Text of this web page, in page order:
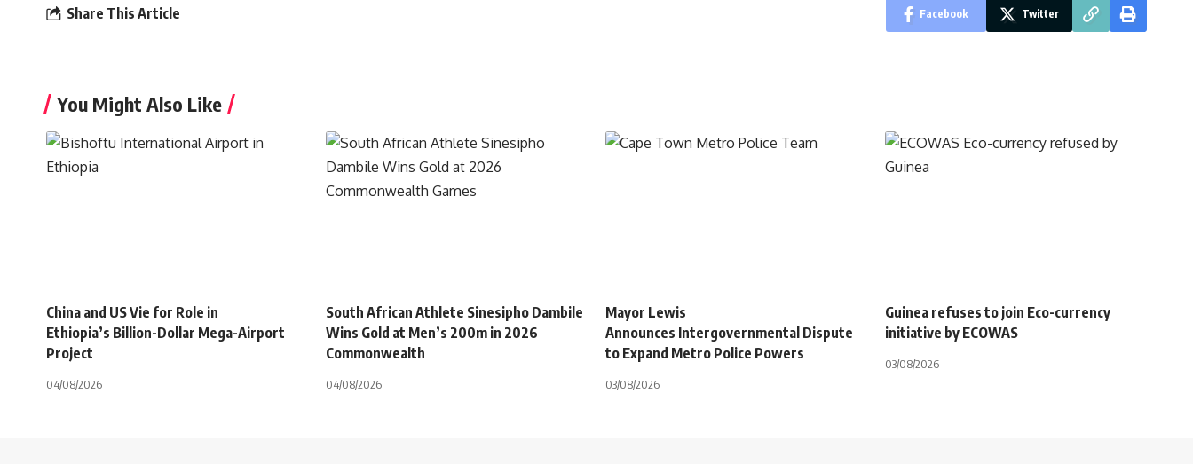
Share This Article Facebook Twitter
You Might Also Like
China and US Vie for Role in
Ethiopia’s Billion-Dollar Mega-Airport
Project
04/08/2026
South African Athlete Sinesipho Dambile
Wins Gold at Men’s 200m in 2026
Commonwealth
04/08/2026
Mayor Lewis
Announces Intergovernmental Dispute
to Expand Metro Police Powers
03/08/2026
Guinea refuses to join Eco-currency
initiative by ECOWAS
03/08/2026